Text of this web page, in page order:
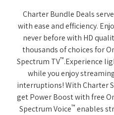
Charter Bundle Deals
with ease and efficiency.
never before with HD
thousands of choices for
Spectrum TV™.Experience
while you enjoy
interruptions! With Charter
get Power Boost with free
Spectrum Voice™ enables